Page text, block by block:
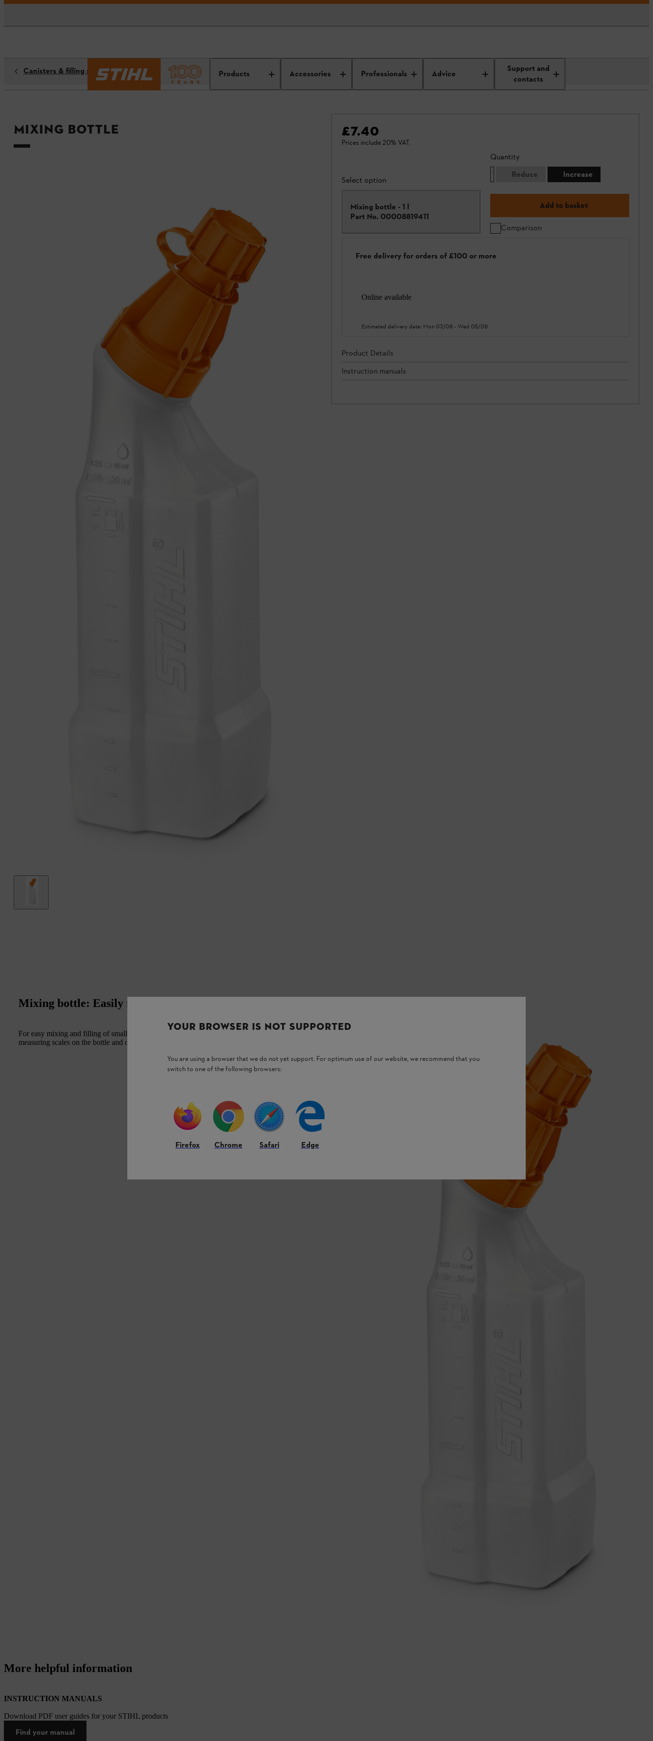
Products Accessories Professionals Advice
Support and
contacts
Canisters & filling systems
Mixing bottle £7.40
Prices include 20% VAT.
Select option
Mixing bottle - 1 l
Part No. 00008819411
Quantity
Reduce
Increase
Add to basket
Comparison
Free delivery for orders of £100 or more
Online available
Estimated delivery date: Mon 03/08 - Wed 05/08
Product Details
Instruction manuals
Mixing bottle: Easily mix your fuel
For easy mixing and filling of smaller fuel amounts up to 1 l. Narrow outlet snout, large filler opening,
measuring scales on the bottle and on the lid, can be closed for storage and transport.
More helpful information
INSTRUCTION MANUALS
Download PDF user guides for your STIHL products
Find your manual
YOUR BROWSER IS NOT SUPPORTED
You are using a browser that we do not yet support. For optimum use of our website, we recommend that you
switch to one of the following browsers:
Firefox Chrome Safari Edge